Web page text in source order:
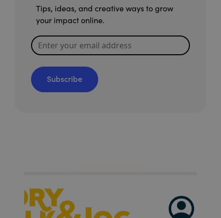
Tips, ideas, and creative ways to grow
your impact online.
Subscribe